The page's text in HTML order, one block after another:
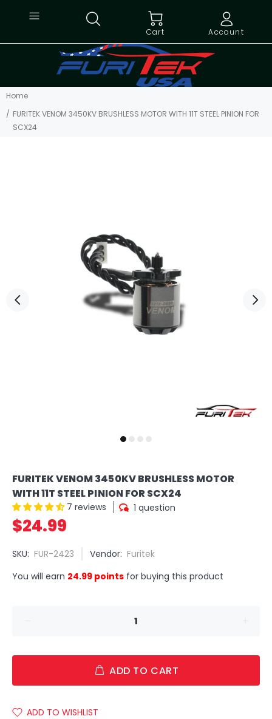
Cart Account
Home
FURITEK VENOM 3450KV BRUSHLESS MOTOR WITH 11T STEEL PINION FOR
SCX24
FURITEK VENOM 3450KV BRUSHLESS MOTOR
WITH 11T STEEL PINION FOR SCX24
7 reviews 1 question
$24.99
SKU: FUR-2423 Vendor: Furitek
You will earn 24.99 points for buying this product
ADD TO CART
ADD TO WISHLIST